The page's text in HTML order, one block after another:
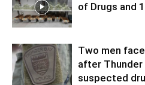
of Drugs and
Two men
after Thunder
suspected